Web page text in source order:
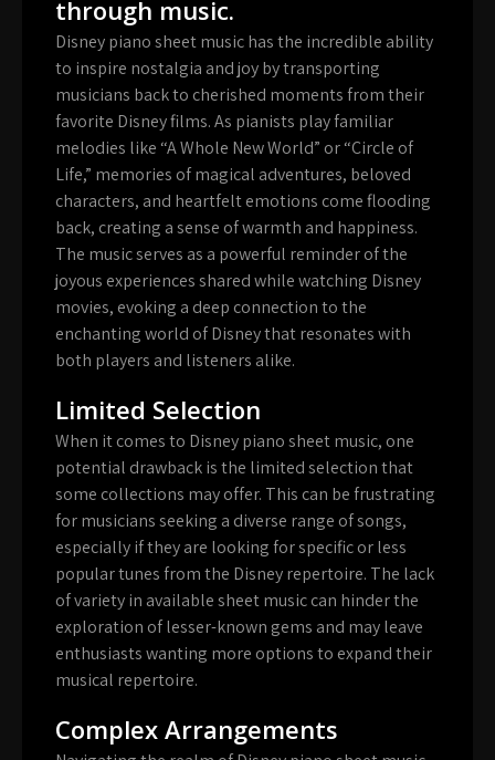
through music.
Disney piano sheet music has the incredible ability
to inspire nostalgia and joy by transporting
musicians back to cherished moments from their
favorite Disney films. As pianists play familiar
melodies like “A Whole New World” or “Circle of
Life,” memories of magical adventures, beloved
characters, and heartfelt emotions come flooding
back, creating a sense of warmth and happiness.
The music serves as a powerful reminder of the
joyous experiences shared while watching Disney
movies, evoking a deep connection to the
enchanting world of Disney that resonates with
both players and listeners alike.
Limited Selection
When it comes to Disney piano sheet music, one
potential drawback is the limited selection that
some collections may offer. This can be frustrating
for musicians seeking a diverse range of songs,
especially if they are looking for specific or less
popular tunes from the Disney repertoire. The lack
of variety in available sheet music can hinder the
exploration of lesser-known gems and may leave
enthusiasts wanting more options to expand their
musical repertoire.
Complex Arrangements